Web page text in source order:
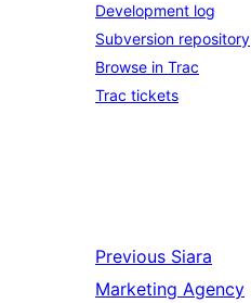
Development log
Subversion repository
Browse in Trac
Trac tickets
Previous Siara
Marketing Agency